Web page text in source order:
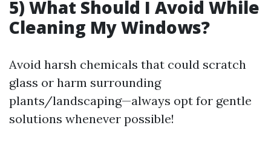
5) What Should I Avoid While
Cleaning My Windows?
Avoid harsh chemicals that could scratch
glass or harm surrounding
plants/landscaping—always opt for gentle
solutions whenever possible!